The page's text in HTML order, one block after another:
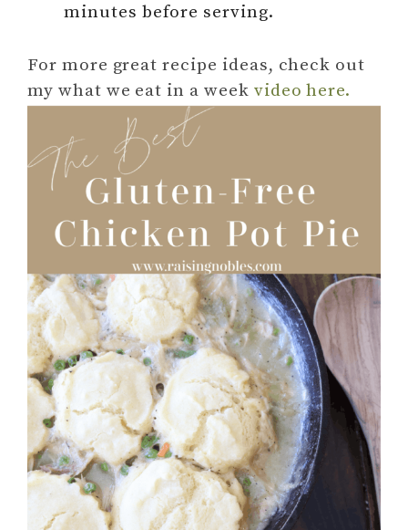
minutes before serving.
For more great recipe ideas, check out
my what we eat in a week video here.